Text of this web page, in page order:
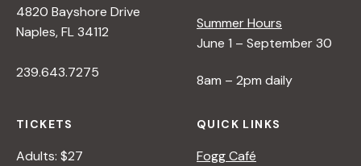
4820 Bayshore Drive
Naples, FL 34112
239.643.7275
Summer Hours
June 1 – September 30
8am – 2pm daily
TICKETS
Adults: $27
QUICK LINKS
Fogg Café